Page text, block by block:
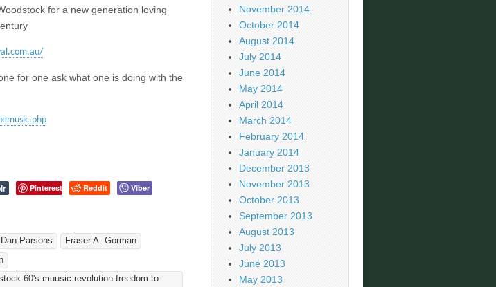
for a new generation loving
for one ask what one is doing with the
Pinterest Reddit
Viber
Dan Parsons
Fraser A. Gorman
60's muusic revolution freedom to
November 2014
October 2014
August 2014
July 2014
June 2014
May 2014
April 2014
March 2014
February 2014
January 2014
December 2013
November 2013
October 2013
September 2013
August 2013
July 2013
June 2013
May 2013